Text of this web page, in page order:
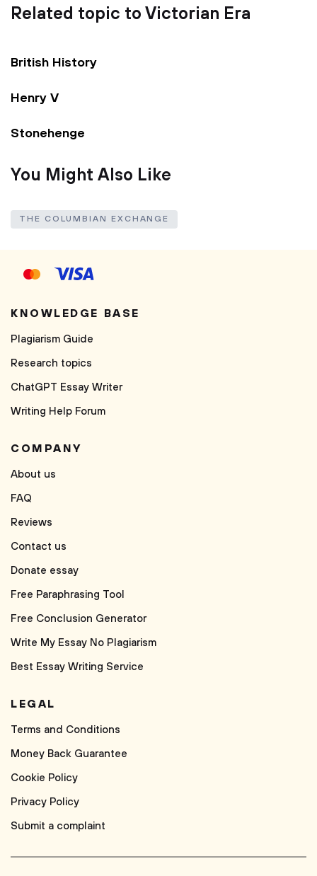
Related topic to Victorian Era
British History
Henry V
Stonehenge
You Might Also Like
THE COLUMBIAN EXCHANGE
KNOWLEDGE BASE
Plagiarism Guide
Research topics
ChatGPT Essay Writer
Writing Help Forum
COMPANY
About us
FAQ
Reviews
Contact us
Donate essay
Free Paraphrasing Tool
Free Conclusion Generator
Write My Essay No Plagiarism
Best Essay Writing Service
LEGAL
Terms and Conditions
Money Back Guarantee
Cookie Policy
Privacy Policy
Submit a complaint